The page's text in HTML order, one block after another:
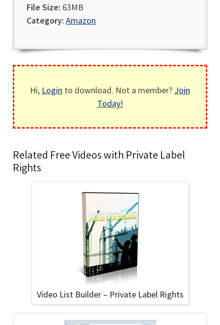
File Size: 63MB
Category: Amazon
Hi, Login to download. Not a member? Join
Today!
Related Free Videos with Private Label
Rights
Video List Builder – Private Label Rights